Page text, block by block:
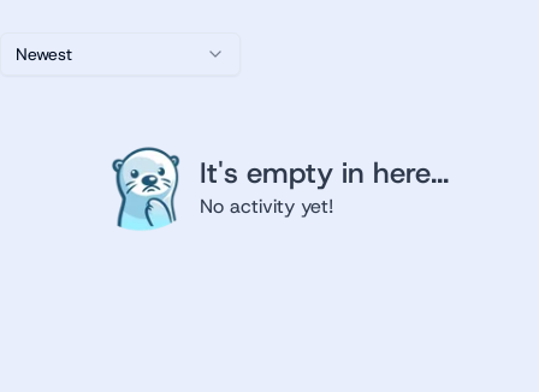
Newest
It's empty in here...
No activity yet!